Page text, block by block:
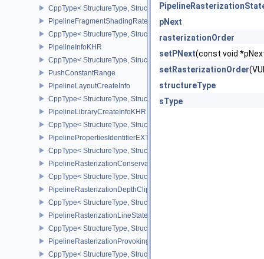
CppType< StructureType,
PipelineFragmentShadingRateStateCreateInfoKHR
CppType< StructureType,
PipelineInfoKHR
CppType< StructureType, StructureType::ePipelineInfoKHR >
PushConstantRange
PipelineLayoutCreateInfo
CppType< StructureType,
PipelineLibraryCreateInfoKHR
CppType< StructureType,
PipelinePropertiesIdentifierEXT
CppType< StructureType,
PipelineRasterizationConservativeStateCreateInfoEXT
CppType< StructureType,
PipelineRasterizationDepthClipStateCreateInfoEXT
CppType< StructureType,
PipelineRasterizationLineStateCreateInfoEXT
CppType< StructureType,
PipelineRasterizationProvokingVertexStateCreateInfoEXT
CppType< StructureType,
pNext
rasterizationOrder
setPNext(const void
setRasterizationOrder
structureType
sType